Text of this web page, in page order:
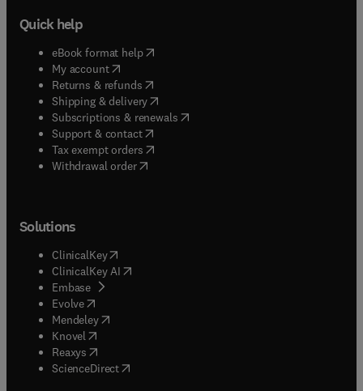
Quick help
eBook format help( opens in new tab/window
My account( opens in new tab/window
Returns & refunds( opens in new tab/window
Shipping & delivery(opens in new tab/window
Subscriptions & renewals( opens in new tab/window
Support & contact( opens in new tab/window
Tax exempt orders( opens in new tab/window
Withdrawal order
Solutions
ClinicalKey(opens in new tab/window
ClinicalKey AI opens in new tab/window
Embase( opens in new tab/window
Evolve(opens in new tab/window
Mendeley( opens in new tab/window
Knovel (opens in new tab/window
Reaxys (opens in new tab/window
ScienceDirect(opens in new tab/window